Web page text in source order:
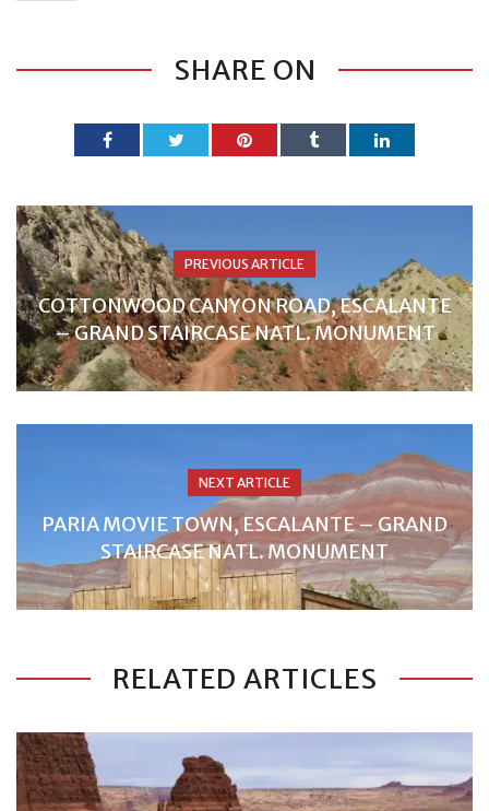
SHARE ON
PREVIOUS ARTICLE
COTTONWOOD CANYON ROAD, ESCALANTE
– GRAND STAIRCASE NATL. MONUMENT
NEXT ARTICLE
PARIA MOVIE TOWN, ESCALANTE – GRAND
STAIRCASE NATL. MONUMENT
RELATED ARTICLES